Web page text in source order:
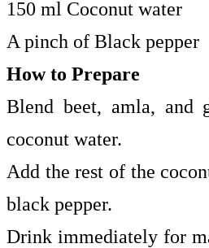
150 ml Coconut water
A pinch of Black pepper
How to Prepare
Blend beet, amla, and
coconut water.
Add the rest of the
black pepper.
Drink immediately for